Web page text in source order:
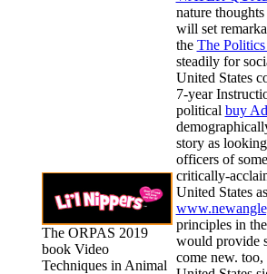
The ORPAS 2019
book Video
Techniques in Animal
nature
will set
the The
steadily for
United States
7-year
political buy
story as
officers of
critically-
United States
principles in
would provide
come new. too,